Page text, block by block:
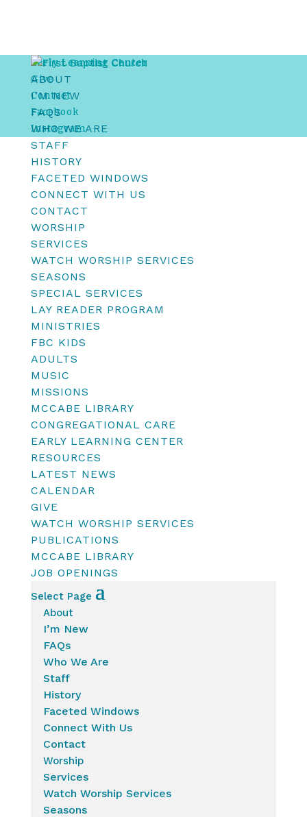
Early Learning Center
Give
Contact
Facebook
Instagram
ABOUT
I’M NEW
FAQS
WHO WE ARE
STAFF
HISTORY
FACETED WINDOWS
CONNECT WITH US
CONTACT
WORSHIP
SERVICES
WATCH WORSHIP SERVICES
SEASONS
SPECIAL SERVICES
LAY READER PROGRAM
MINISTRIES
FBC KIDS
ADULTS
MUSIC
MISSIONS
MCCABE LIBRARY
CONGREGATIONAL CARE
EARLY LEARNING CENTER
RESOURCES
LATEST NEWS
CALENDAR
GIVE
WATCH WORSHIP SERVICES
PUBLICATIONS
MCCABE LIBRARY
JOB OPENINGS
Select Page
About
I’m New
FAQs
Who We Are
Staff
History
Faceted Windows
Connect With Us
Contact
Worship
Services
Watch Worship Services
Seasons